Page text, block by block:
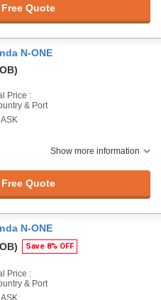
Quote
N-ONE
Price :
& Port
Show more information
Quote
N-ONE
Save 8% OFF
Price :
& Port